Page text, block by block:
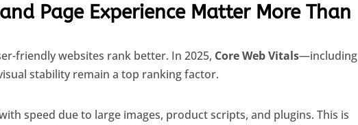
Page Experience Matter More Than
friendly websites rank better. In 2025, Core Web Vitals—including
stability remain a top ranking factor.
speed due to large images, product scripts, and plugins. This is